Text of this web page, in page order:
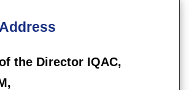
the Director IQAC,